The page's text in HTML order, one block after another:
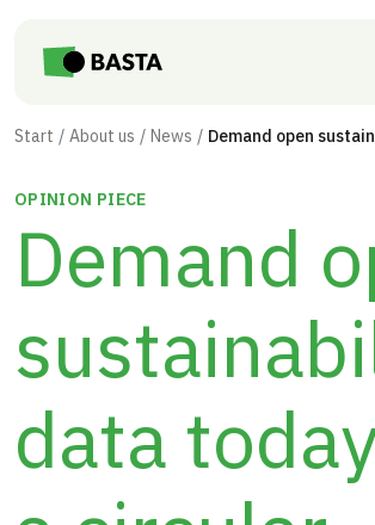
Start About us News
OPINION PIECE
Demand
data